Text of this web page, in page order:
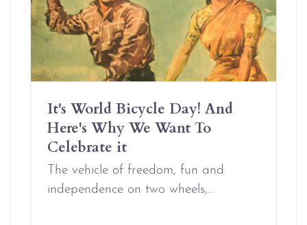
It's World Bicycle Day! And
Here's Why We Want To
Celebrate it
The vehicle of freedom, fun and
independence on two wheels,…